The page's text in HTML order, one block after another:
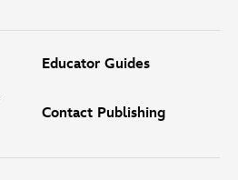
Educator Guides
Contact Publishing